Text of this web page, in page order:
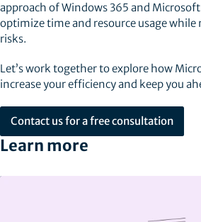
approach of Windows 365 and
optimize time and resource usage
risks.
Let’s work together to explore how
increase your efficiency and keep you
Contact us for a free consultation
Learn more